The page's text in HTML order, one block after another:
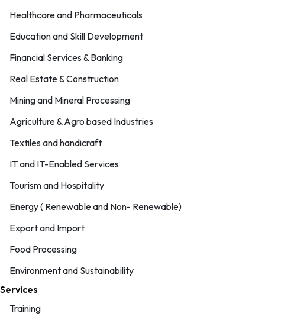
Healthcare and Pharmaceuticals
Education and Skill Development
Financial Services & Banking
Real Estate & Construction
Mining and Mineral Processing
Agriculture & Agro based Industries
Textiles and handicraft
IT and IT-Enabled Services
Tourism and Hospitality
Energy ( Renewable and Non- Renewable)
Export and Import
Food Processing
Environment and Sustainability
Services
Training